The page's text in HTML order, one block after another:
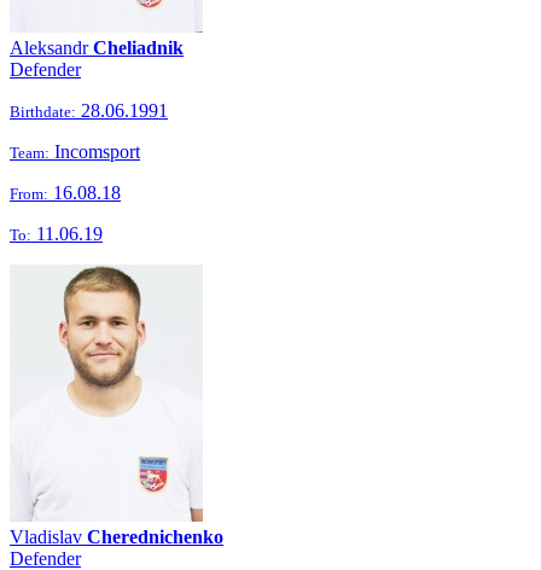
AleksandrCheliadnik
Defender
Birthdate: 28.06.1991
Team: Incomsport
From: 16.08.18
To: 11.06.19
Vladislav Cherednichenko
Defender